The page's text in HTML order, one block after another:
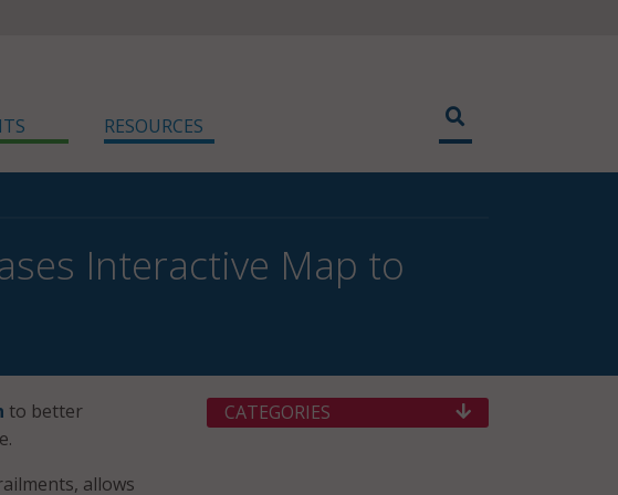
RESOURCES
Interactive Map to
to better
allows
CATEGORIES